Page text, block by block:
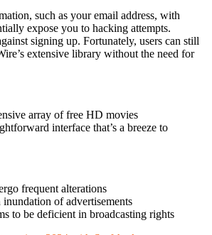
such as your email address, with
expose you to hacking attempts.
signing up. Fortunately, users can still
extensive library without the need for
array of free HD movies
interface that’s a breeze to
frequent alterations
of advertisements
to be deficient in broadcasting rights